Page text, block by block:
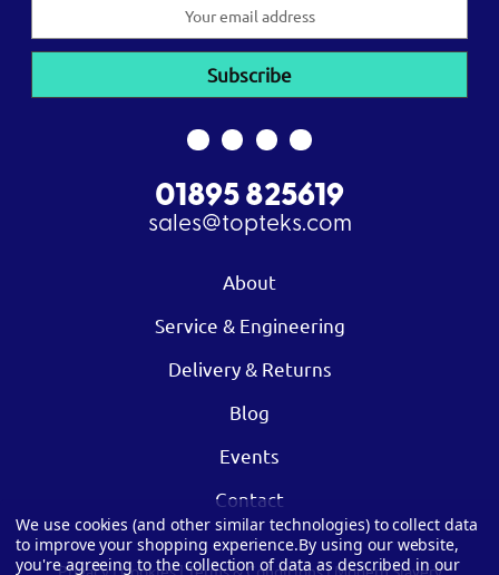
01895 825619
sales@topteks.com
About
Service & Engineering
Delivery & Returns
Blog
Events
Contact
We use cookies (and other similar technologies) to collect data
to improve your shopping experience.By using our website,
you're agreeing to the collection of data as described in our